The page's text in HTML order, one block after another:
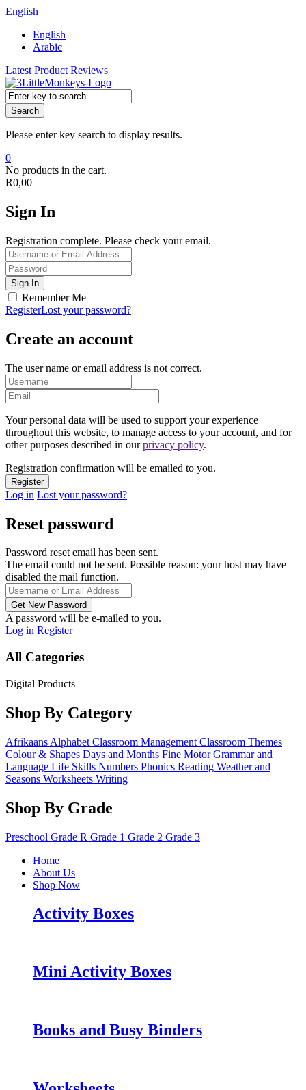
English
English
Arabic
Latest Product Reviews
Search
Please enter key search to display results.
0
No products in the cart.
R0,00
Sign In
Registration complete. Please check your email.
Remember Me
RegisterLost your password?
Create an account
The user name or email address is not correct.
Your personal data will be used to support your experience
throughout this website, to manage access to your account, and for
other purposes described in ourprivacy policy.
Registration confirmation will be emailed to you.
Log in Lost your password?
Reset password
Password reset email has been sent.
The email could not be sent. Possible reason: your host may have
disabled the mail function.
A password will be e-mailed to you.
Log in Register
All Categories
Digital Products
Shop By Category
Afrikaans Alphabet Classroom Management Classroom Themes
Colour & Shapes Days and Months Fine Motor Grammar and
Language Life Skills Numbers Phonics Reading Weather and
Seasons Worksheets Writing
Shop By Grade
Preschool Grade R Grade 1 Grade 2 Grade 3
Home
About Us
Shop Now
Activity Boxes
Mini Activity Boxes
Books and Busy Binders